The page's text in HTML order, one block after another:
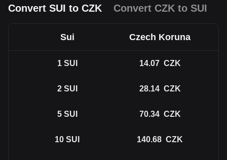
Convert SUI to CZK
Convert CZK to SUI
Sui Czech Koruna
1 SUI 14.07 CZK
2 SUI 28.14 CZK
5 SUI 70.34 CZK
10 SUI 140.68 CZK